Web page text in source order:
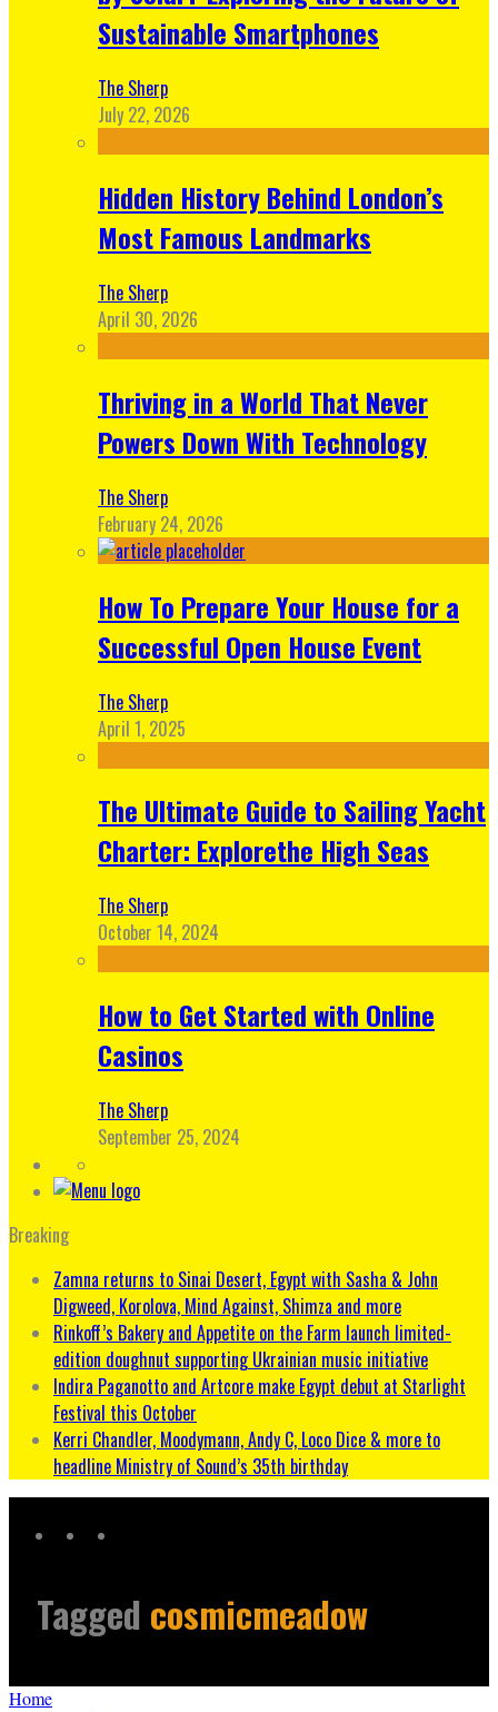
Sustainable Smartphones
The Sherp
July 22, 2026
Hidden History Behind London’s
Most Famous Landmarks
The Sherp
April 30, 2026
Thriving in a World That Never
Powers Down With Technology
The Sherp
February 24, 2026
How To Prepare Your House for a
Successful Open House Event
The Sherp
April 1, 2025
The Ultimate Guide to Sailing Yacht
Charter: Explorethe High Seas
The Sherp
October 14, 2024
How to Get Started with Online
Casinos
The Sherp
September 25, 2024
Breaking
Zamna returns to Sinai Desert, Egypt with Sasha & John
Digweed, Korolova, Mind Against, Shimza and more
Rinkoff’s Bakery and Appetite on the Farm launch limited-
edition doughnut supporting Ukrainian music initiative
Indira Paganotto and Artcore make Egypt debut at Starlight
Festival this October
Kerri Chandler, Moodymann, Andy C, Loco Dice & more to
headline Ministry of Sound’s 35th birthday
Tagged cosmicmeadow
Home